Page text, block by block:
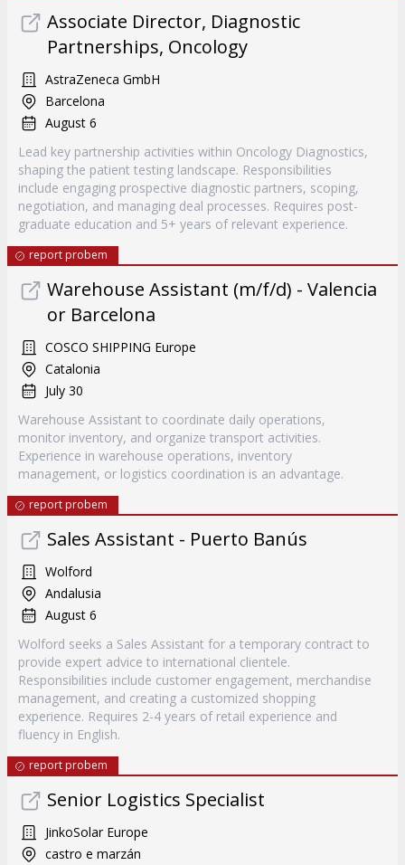
Associate Director, Diagnostic
Partnerships, Oncology
AstraZeneca GmbH
Barcelona
August 6
Lead key partnership activities within Oncology Diagnostics,
shaping the patient testing landscape. Responsibilities
include engaging prospective diagnostic partners, scoping,
negotiation, and managing deal processes. Requires post-
graduate education and 5+ years of relevant experience.
report probem
Warehouse Assistant (m/f/d) - Valencia
or Barcelona
COSCO SHIPPING Europe
Catalonia
July 30
Warehouse Assistant to coordinate daily operations,
monitor inventory, and organize transport activities.
Experience in warehouse operations, inventory
management, or logistics coordination is an advantage.
report probem
Sales Assistant - Puerto Banús
Wolford
Andalusia
August 6
Wolford seeks a Sales Assistant for a temporary contract to
provide expert advice to international clientele.
Responsibilities include customer engagement, merchandise
management, and creating a customized shopping
experience. Requires 2-4 years of retail experience and
fluency in English.
report probem
Senior Logistics Specialist
JinkoSolar Europe
castro e marzán